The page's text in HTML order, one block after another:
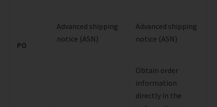
PO
Advanced shipping
notice (ASN)
Advanced shipping
notice (ASN)
Obtain order
information
directly in the